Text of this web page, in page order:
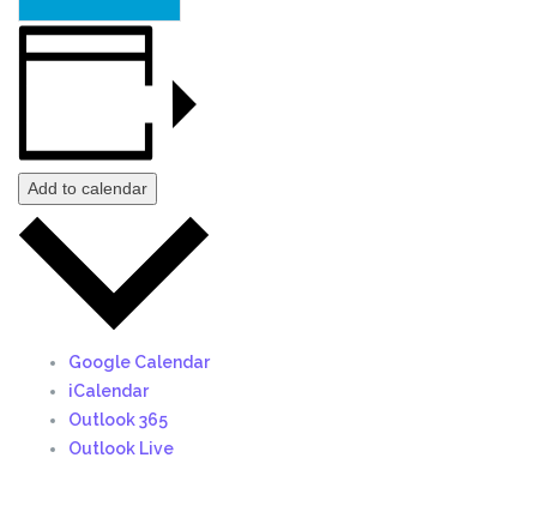
Add to calendar
Google Calendar
iCalendar
Outlook 365
Outlook Live